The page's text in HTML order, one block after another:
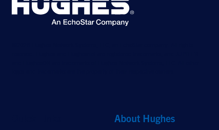
About Hughes